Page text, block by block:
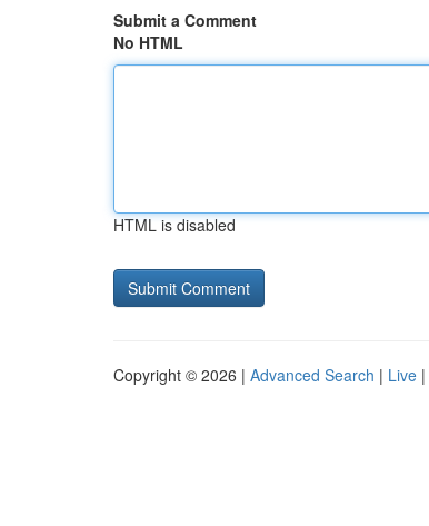
Submit a Comment
No HTML
HTML is disabled
Copyright © 2026 | Advanced Search | Live |